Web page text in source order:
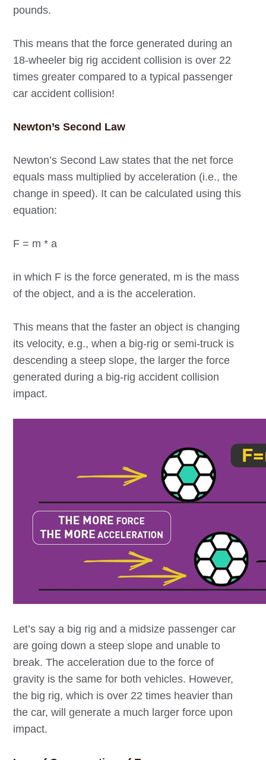
pounds.
This means that the force generated during an
18-wheeler big rig accident collision is over 22
times greater compared to a typical passenger
car accident collision!
Newton’s Second Law
Newton’s Second Law states that the net force
equals mass multiplied by acceleration (i.e., the
change in speed). It can be calculated using this
equation:
F = m * a
in which F is the force generated, m is the mass
of the object, and a is the acceleration.
This means that the faster an object is changing
its velocity, e.g., when a big-rig or semi-truck is
descending a steep slope, the larger the force
generated during a big-rig accident collision
impact.
Let’s say a big rig and a midsize passenger car
are going down a steep slope and unable to
break. The acceleration due to the force of
gravity is the same for both vehicles. However,
the big rig, which is over 22 times heavier than
the car, will generate a much larger force upon
impact.